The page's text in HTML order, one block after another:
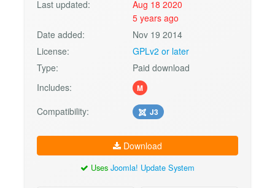
Last updated:
Aug 18 2020
5 years ago
Date added:
Nov 19 2014
License:
GPLv2 or later
Type:
Paid download
Includes:
M
Compatibility: J3
Download
Uses Joomla! Update System